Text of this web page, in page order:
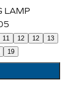
11 12 12
13
19